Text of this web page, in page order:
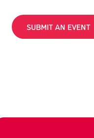
SUBMIT AN EVENT